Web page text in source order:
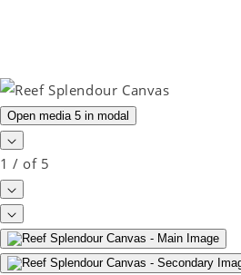
Open media 5 in modal
1 / of 5